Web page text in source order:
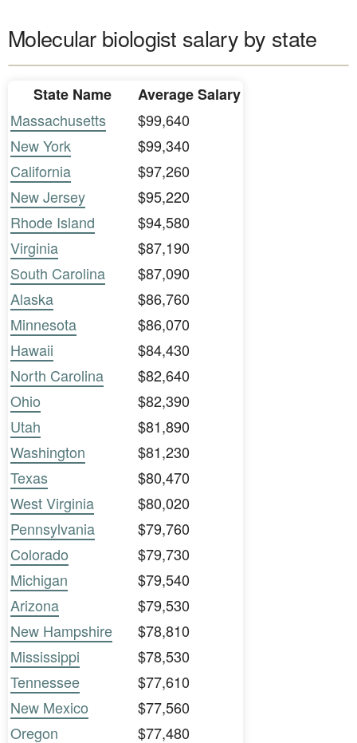
Molecular biologist salary by state
State Name
Average Salary
Massachusetts
$99,640
New York
$99,340
California
$97,260
New Jersey
$95,220
Rhode Island
$94,580
Virginia
$87,190
South Carolina
$87,090
Alaska
$86,760
Minnesota
$86,070
Hawaii
$84,430
North Carolina
$82,640
Ohio
$82,390
Utah
$81,890
Washington
$81,230
Texas
$80,470
West Virginia
$80,020
Pennsylvania
$79,760
Colorado
$79,730
Michigan
$79,540
Arizona
$79,530
New Hampshire
$78,810
Mississippi
$78,530
Tennessee
$77,610
New Mexico
$77,560
Oregon
$77,480